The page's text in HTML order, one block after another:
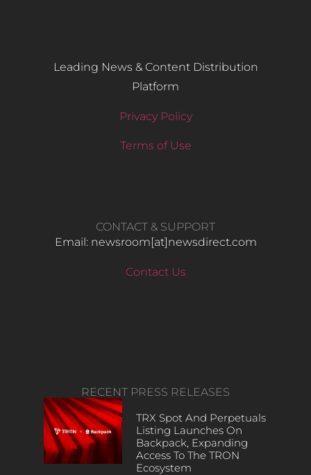
Leading News & Content Distribution
Platform
Privacy Policy
Terms of Use
CONTACT & SUPPORT
Email: newsroom[at]newsdirect.com
Contact Us
RECENT PRESS RELEASES
TRX Spot And Perpetuals
Listing Launches On
Backpack, Expanding
Access To The TRON
Ecosystem